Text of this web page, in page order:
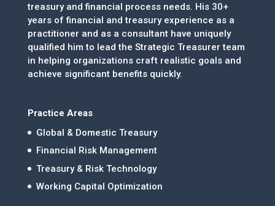
treasury and financial process needs. His 30+
years of financial and treasury experience as a
practitioner and as a consultant have uniquely
qualified him to lead the Strategic Treasurer team
in helping organizations craft realistic goals and
achieve significant benefits quickly.
Practice Areas
Global & Domestic Treasury
Financial Risk Management
Treasury & Risk Technology
Working Capital Optimization